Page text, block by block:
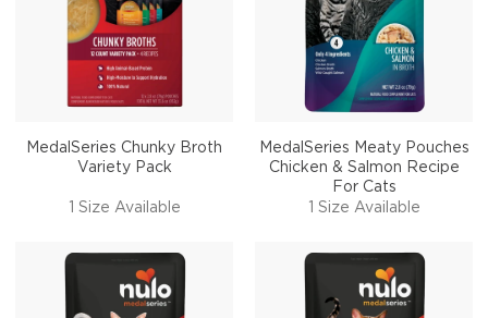
MedalSeries Chunky Broth
Variety Pack
1 Size Available
MedalSeries Meaty Pouches
Chicken & Salmon Recipe
For Cats
1 Size Available